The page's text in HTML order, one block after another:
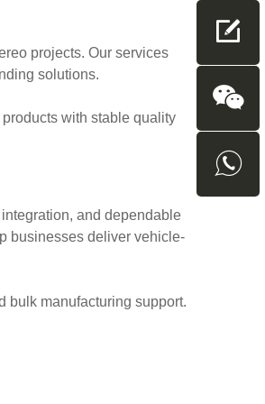
projects. Our services
solutions.
with stable quality
and dependable
businesses deliver vehicle-
bulk manufacturing support.